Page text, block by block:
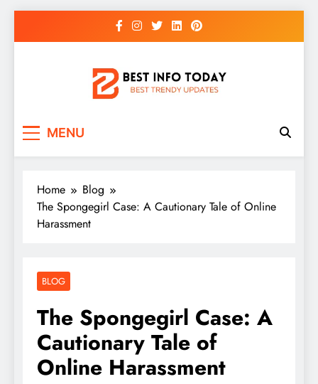
MENU
Home
Blog
The Spongegirl Case: A Cautionary Tale of Online
Harassment
BLOG
The Spongegirl Case: A
Cautionary Tale of
Online Harassment